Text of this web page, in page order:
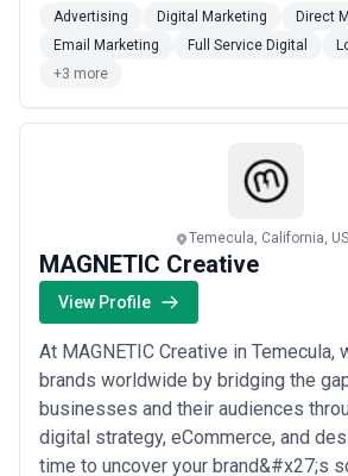
design to direct and digital
school gets a cohesive brand
more
Advertising Digital Marketing
Direct
Email Marketing
Full Service Digital
+3 more
Temecula, California,
MAGNETIC Creative
View Profile
At MAGNETIC Creative in Temecula,
brands worldwide by bridging the
businesses and their audiences
digital strategy, eCommerce, and
time to uncover your brand&#x27;s